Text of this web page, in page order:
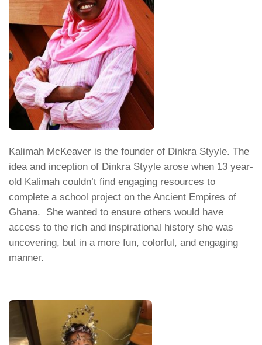
Kalimah McKeaver is the founder of Dinkra Styyle. The
idea and inception of Dinkra Styyle arose when 13 year-
old Kalimah couldn’t find engaging resources to
complete a school project on the Ancient Empires of
Ghana. She wanted to ensure others would have
access to the rich and inspirational history she was
uncovering, but in a more fun, colorful, and engaging
manner.